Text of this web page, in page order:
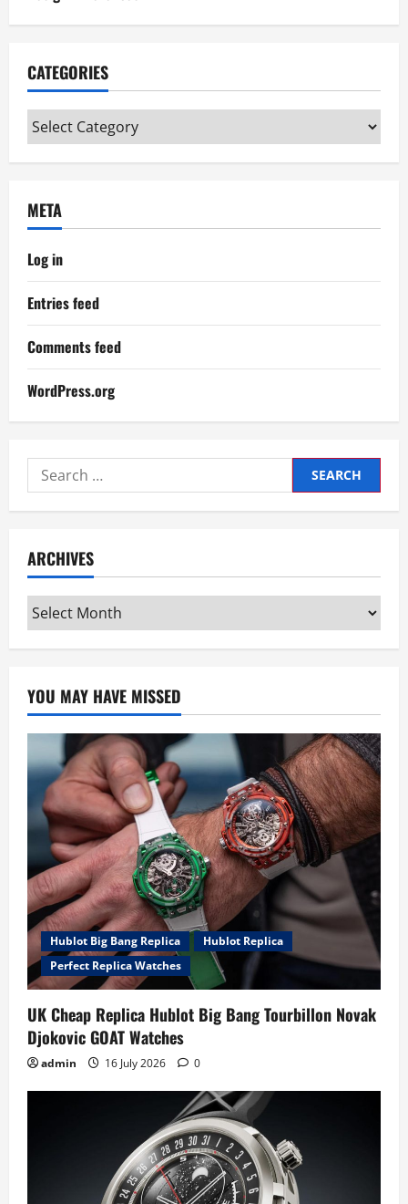
CATEGORIES
Categories
META
Log in
Entries feed
Comments feed
WordPress.org
Search
for:
ARCHIVES
Archives
YOU MAY HAVE MISSED
Hublot Big Bang Replica
Hublot Replica
Perfect Replica Watches
UK Cheap Replica Hublot Big Bang Tourbillon Novak
Djokovic GOAT Watches
admin 16 July 2026 0